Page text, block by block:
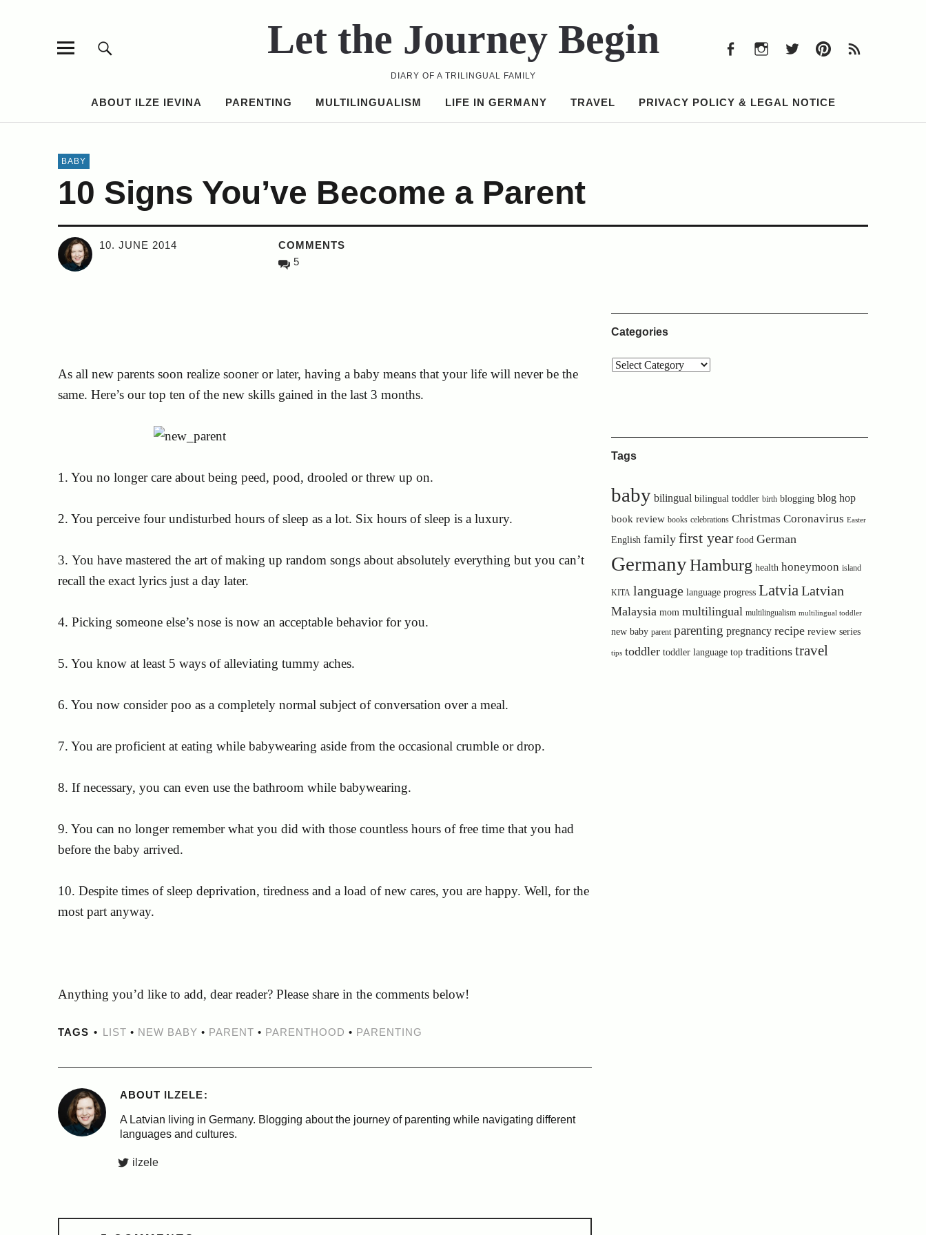
Let the Journey Begin
DIARY OF A TRILINGUAL FAMILY
ABOUT ILZE IEVINA PARENTING MULTILINGUALISM LIFE IN GERMANY TRAVEL PRIVACY POLICY & LEGAL NOTICE
BABY
10 Signs You’ve Become a Parent
10. JUNE 2014
COMMENTS
5
As all new parents soon realize sooner or later, having a baby means that your life will never be the
same. Here’s our top ten of the new skills gained in the last 3 months.
1. You no longer care about being peed, pood, drooled or threw up on.
2. You perceive four undisturbed hours of sleep as a lot. Six hours of sleep is a luxury.
3. You have mastered the art of making up random songs about absolutely everything but you can’t
recall the exact lyrics just a day later.
4. Picking someone else’s nose is now an acceptable behavior for you.
5. You know at least 5 ways of alleviating tummy aches.
6. You now consider poo as a completely normal subject of conversation over a meal.
7. You are proficient at eating while babywearing aside from the occasional crumble or drop.
8. If necessary, you can even use the bathroom while babywearing.
9. You can no longer remember what you did with those countless hours of free time that you had
before the baby arrived.
10. Despite times of sleep deprivation, tiredness and a load of new cares, you are happy. Well, for the
most part anyway.
Anything you’d like to add, dear reader? Please share in the comments below!
TAGS LIST • NEW BABY • PARENT • PARENTHOOD • PARENTING
ABOUT ILZELE
A Latvian living in Germany. Blogging about the journey of parenting while navigating different
languages and cultures.
ilzele
Categories
Tags
baby bilingual bilingual toddler birth blogging blog hop
book review books celebrations Christmas Coronavirus Easter
English family first year food German
GermanyHamburg health honeymoon island
KITA language language progress LatviaLatvian
Malaysia mom multilingual multilingualism multilingual toddler
new baby parent parenting pregnancy recipe review series
tips toddler toddler language top traditions travel